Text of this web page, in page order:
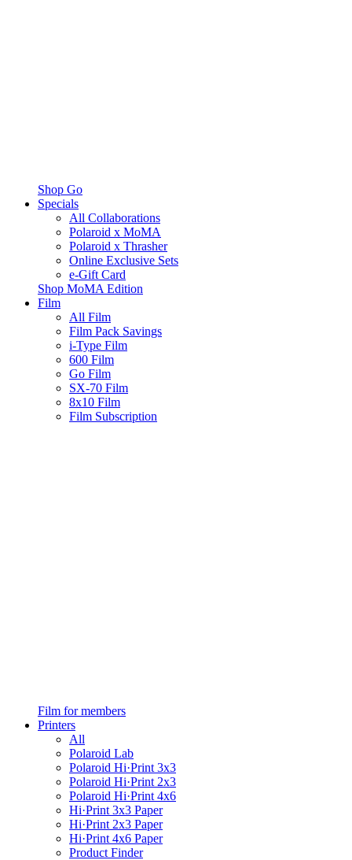
Shop Go
Specials
All Collaborations
Polaroid x MoMA
Polaroid x Thrasher
Online Exclusive Sets
e-Gift Card
Shop MoMA Edition
Film
All Film
Film Pack Savings
i-Type Film
600 Film
Go Film
SX-70 Film
8x10 Film
Film Subscription
Film for members
Printers
All
Polaroid Lab
Polaroid Hi·Print 3x3
Polaroid Hi·Print 2x3
Polaroid Hi·Print 4x6
Hi·Print 3x3 Paper
Hi·Print 2x3 Paper
Hi·Print 4x6 Paper
Product Finder